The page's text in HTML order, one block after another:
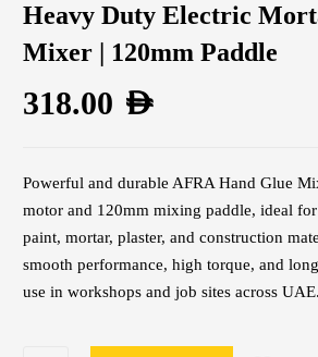
Heavy Duty Electric
Mixer | 120mm Paddle
318.00 AED
Powerful and durable AFRA Hand Glue
motor and 120mm mixing paddle, ideal
paint, mortar, plaster, and construction
smooth performance, high torque, and
use in workshops and job sites across UAE.